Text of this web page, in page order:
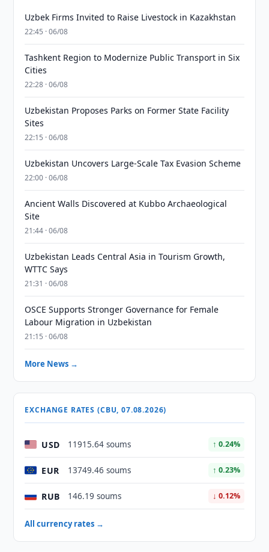
Uzbek Firms Invited to Raise Livestock in Kazakhstan
22:45 · 06/08
Tashkent Region to Modernize Public Transport in Six
Cities
22:28 · 06/08
Uzbekistan Proposes Parks on Former State Facility
Sites
22:15 · 06/08
Uzbekistan Uncovers Large-Scale Tax Evasion Scheme
22:00 · 06/08
Ancient Walls Discovered at Kubbo Archaeological
Site
21:44 · 06/08
Uzbekistan Leads Central Asia in Tourism Growth,
WTTC Says
21:31 · 06/08
OSCE Supports Stronger Governance for Female
Labour Migration in Uzbekistan
21:15 · 06/08
More News →
EXCHANGE RATES (CBU, 07.08.2026)
USD 11915.64 soums ↑ 0.24%
EUR 13749.46 soums ↑ 0.23%
RUB 146.19 soums ↓ 0.12%
All currency rates →